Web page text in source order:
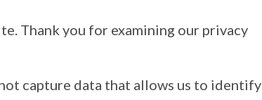
Thank you for examining our privacy
capture data that allows us to identify